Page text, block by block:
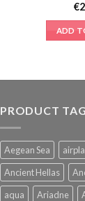
€
ADD
PRODUCT
Aegean Sea
Ancient Hellas
aqua
Ariadne